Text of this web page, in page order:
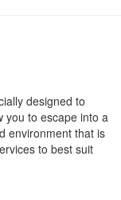
designed to
you to escape into a
environment that is
to best suit